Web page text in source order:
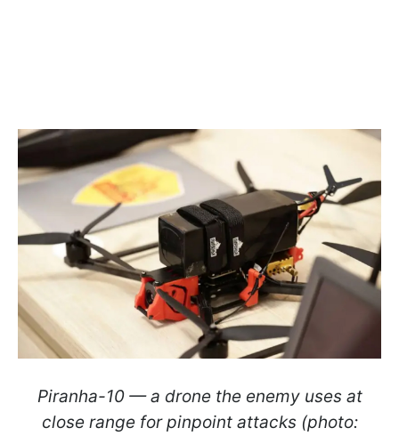
Piranha-10 — a drone the enemy uses at
close range for pinpoint attacks (photo: